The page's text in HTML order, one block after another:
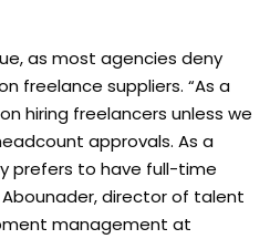
as most agencies deny
freelance suppliers. “As a
hiring freelancers unless we
approvals. As a
prefers to have full-time
director of talent
management at